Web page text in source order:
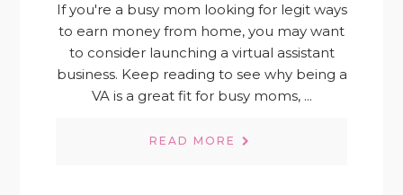
If you're a busy mom looking for legit ways
to earn money from home, you may want
to consider launching a virtual assistant
business. Keep reading to see why being a
VA is a great fit for busy moms, ...
READ MORE